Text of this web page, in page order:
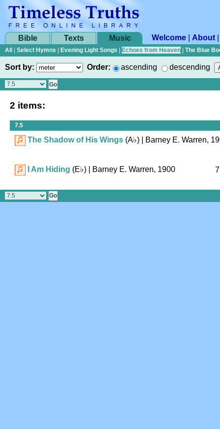
Bible Texts Music Welcome About
All Select Hymns Evening Light Songs Echoes from Heaven The Blue
Sort by: Order: ascending descending
2 items:
7.5
The Shadow of His Wings (A♭) | Barney E. Warren,
I Am Hiding (E♭) | Barney E. Warren, 1900